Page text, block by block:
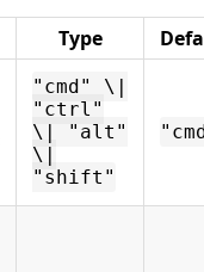
Type
"cmd" \|
"ctrl"
\| "alt"
\|
"shift"